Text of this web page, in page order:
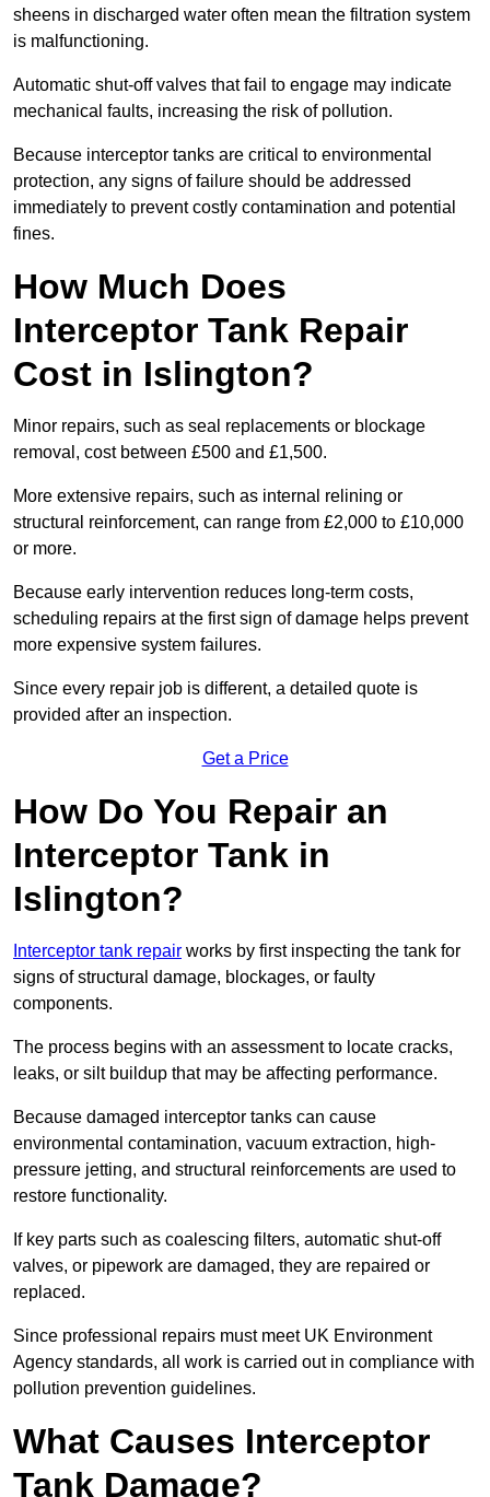
sheens in discharged water often mean the filtration system
is malfunctioning.
Automatic shut-off valves that fail to engage may indicate
mechanical faults, increasing the risk of pollution.
Because interceptor tanks are critical to environmental
protection, any signs of failure should be addressed
immediately to prevent costly contamination and potential
fines.
How Much Does
Interceptor Tank Repair
Cost in Islington?
Minor repairs, such as seal replacements or blockage
removal, cost between £500 and £1,500.
More extensive repairs, such as internal relining or
structural reinforcement, can range from £2,000 to £10,000
or more.
Because early intervention reduces long-term costs,
scheduling repairs at the first sign of damage helps prevent
more expensive system failures.
Since every repair job is different, a detailed quote is
provided after an inspection.
Get a Price
How Do You Repair an
Interceptor Tank in
Islington?
Interceptor tank repair works by first inspecting the tank for
signs of structural damage, blockages, or faulty
components.
The process begins with an assessment to locate cracks,
leaks, or silt buildup that may be affecting performance.
Because damaged interceptor tanks can cause
environmental contamination, vacuum extraction, high-
pressure jetting, and structural reinforcements are used to
restore functionality.
If key parts such as coalescing filters, automatic shut-off
valves, or pipework are damaged, they are repaired or
replaced.
Since professional repairs must meet UK Environment
Agency standards, all work is carried out in compliance with
pollution prevention guidelines.
What Causes Interceptor
Tank Damage?